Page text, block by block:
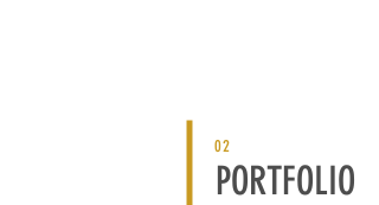
02
PORTFOLIO